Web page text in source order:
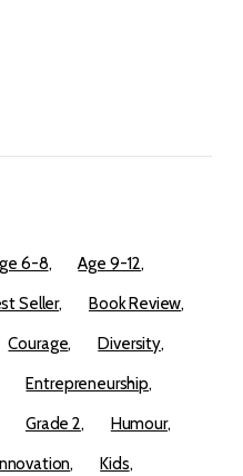
6-8
Age 9-12
Seller
Book Review
Courage
Diversity
Entrepreneurship
Grade 2
Humour
Kids